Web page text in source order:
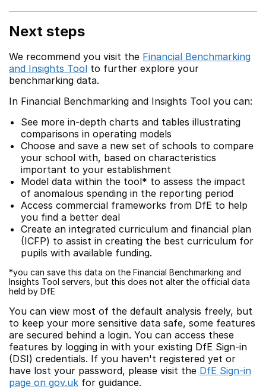
Next steps
We recommend you visit the Financial Benchmarking
and Insights Tool to further explore your
benchmarking data.
In Financial Benchmarking and Insights Tool you can:
See more in-depth charts and tables illustrating
comparisons in operating models
Choose and save a new set of schools to compare
your school with, based on characteristics
important to your establishment
Model data within the tool* to assess the impact
of anomalous spending in the reporting period
Access commercial frameworks from DfE to help
you find a better deal
Create an integrated curriculum and financial plan
(ICFP) to assist in creating the best curriculum for
pupils with available funding.
*you can save this data on the Financial Benchmarking and
Insights Tool servers, but this does not alter the official data
held by DfE
You can view most of the default analysis freely, but
to keep your more sensitive data safe, some features
are secured behind a login. You can access these
features by logging in with your existing DfE Sign-in
(DSI) credentials. If you haven't registered yet or
have lost your password, please visit the DfE Sign-in
page on gov.uk for guidance.